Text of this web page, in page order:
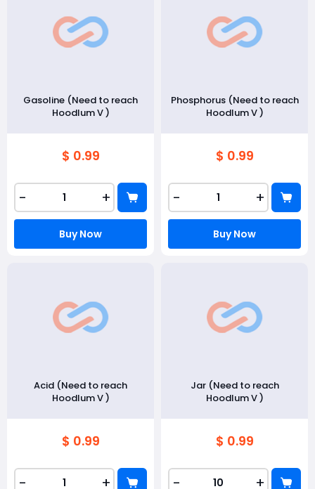
Gasoline (Need to reach
Hoodlum V )
$ 0.99
- +
Buy Now
Phosphorus (Need to reach
Hoodlum V )
$ 0.99
- +
Buy Now
Acid (Need to reach
Hoodlum V )
$ 0.99
- +
Jar (Need to reach
Hoodlum V )
$ 0.99
- +